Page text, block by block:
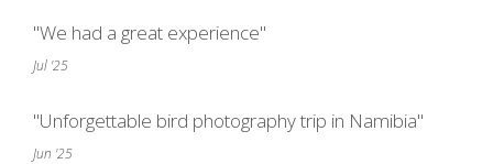
"We had a great experience"
Jul '25
"Unforgettable bird photography trip in Namibia"
Jun '25